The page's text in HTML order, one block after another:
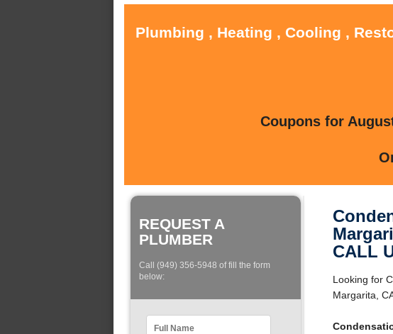
Plumbing , Heating , Cooling ,
Coupons for
REQUEST A
PLUMBER
Call (949) 356-5948 of fill the form
below:
CALL
Looking for
Margarita,